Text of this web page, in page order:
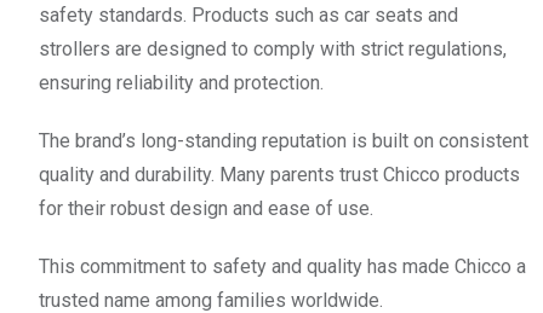
safety standards. Products such as car seats and
strollers are designed to comply with strict regulations,
ensuring reliability and protection.
The brand’s long-standing reputation is built on consistent
quality and durability. Many parents trust Chicco products
for their robust design and ease of use.
This commitment to safety and quality has made Chicco a
trusted name among families worldwide.